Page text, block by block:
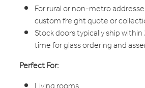
For rural or non-metro
custom freight quote or
Stock doors typically ship
time for glass ordering and
Perfect For: